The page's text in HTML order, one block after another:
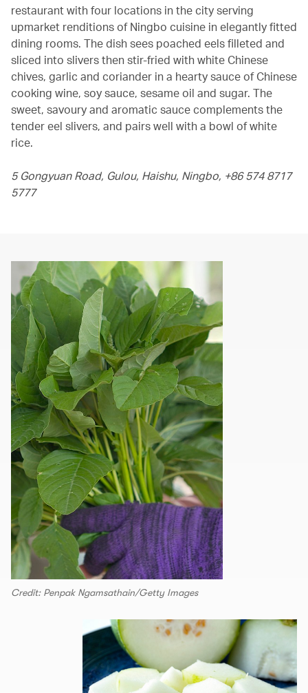
restaurant with four locations in the city serving
upmarket renditions of Ningbo cuisine in elegantly fitted
dining rooms. The dish sees poached eels filleted and
sliced into slivers then stir-fried with white Chinese
chives, garlic and coriander in a hearty sauce of Chinese
cooking wine, soy sauce, sesame oil and sugar. The
sweet, savoury and aromatic sauce complements the
tender eel slivers, and pairs well with a bowl of white
rice.
5 Gongyuan Road, Gulou, Haishu, Ningbo, +86 574 8717
5777
Credit: Penpak Ngamsathain/Getty Images